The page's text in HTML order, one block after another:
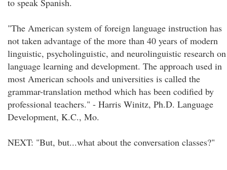
to speak Spanish.
"The American system of foreign language instruction has
not taken advantage of the more than 40 years of modern
linguistic, psycholinguistic, and neurolinguistic research on
language learning and development. The approach used in
most American schools and universities is called the
grammar-translation method which has been codified by
professional teachers." - Harris Winitz, Ph.D. Language
Development, K.C., Mo.
NEXT: "But, but...what about the conversation classes?"